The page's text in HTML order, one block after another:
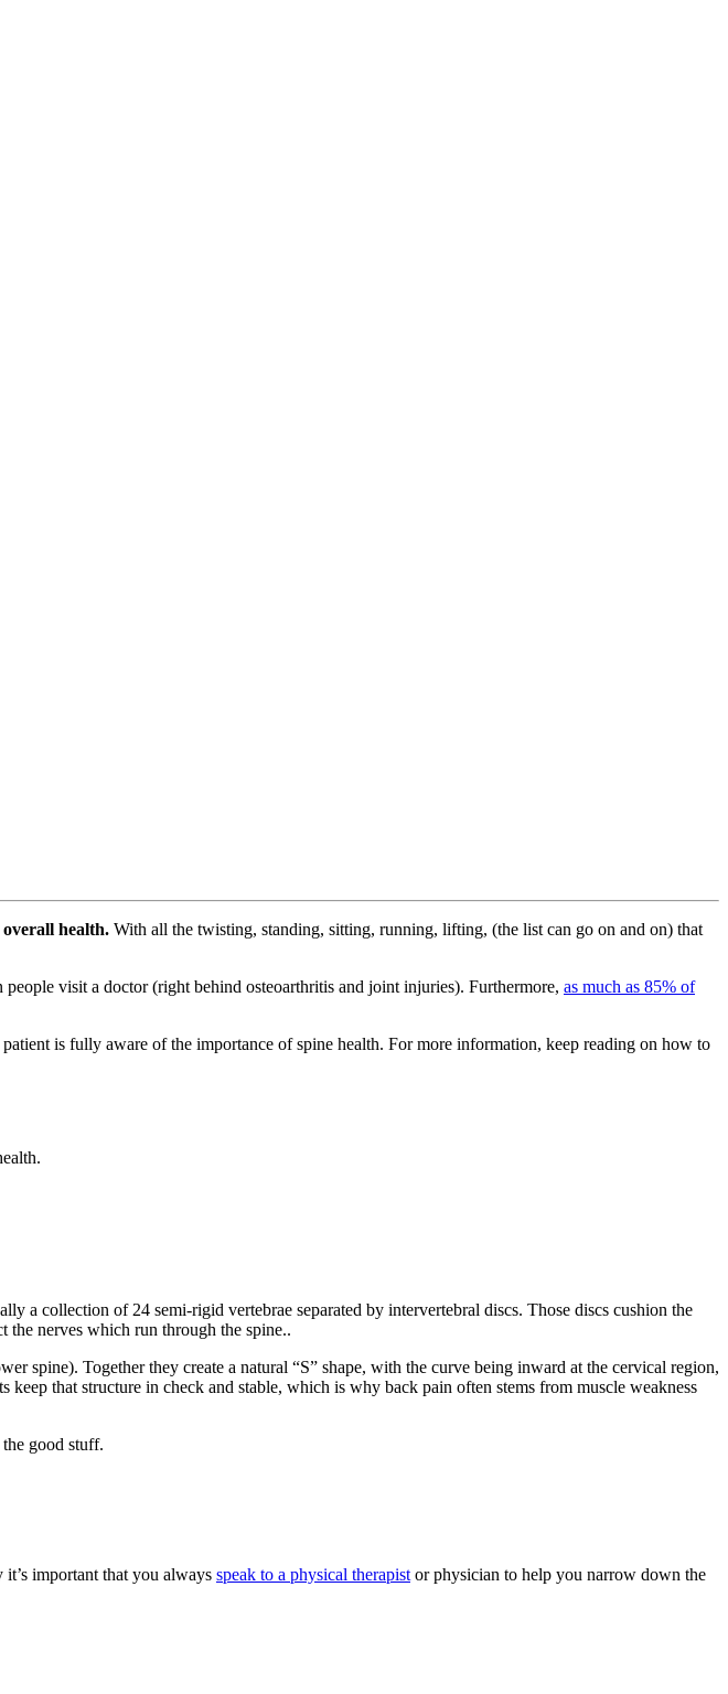
health. With all the twisting, standing, sitting, running, lifting, (the list can go on and on) that
people visit a doctor (right behind osteoarthritis and joint injuries). Furthermore, as much as 85% of
patient is fully aware of the importance of spine health. For more information, keep reading on how to
a collection of 24 semi-rigid vertebrae separated by intervertebral discs. Those discs cushion the
the nerves which run through the spine..
spine). Together they create a natural “S” shape, with the curve being inward at the cervical region,
that structure in check and stable, which is why back pain often stems from muscle weakness
good stuff.
important that you always speak to a physical therapistor physician to help you narrow down the